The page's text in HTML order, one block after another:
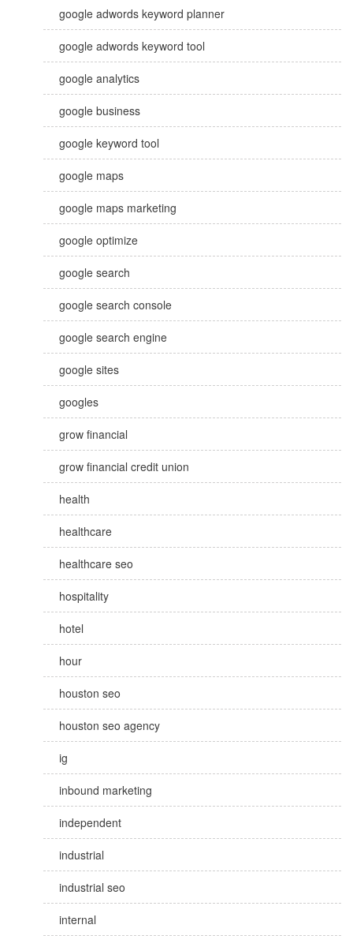
google adwords keyword planner
google adwords keyword tool
google analytics
google business
google keyword tool
google maps
google maps marketing
google optimize
google search
google search console
google search engine
google sites
googles
grow financial
grow financial credit union
health
healthcare
healthcare seo
hospitality
hotel
hour
houston seo
houston seo agency
ig
inbound marketing
independent
industrial
industrial seo
internal